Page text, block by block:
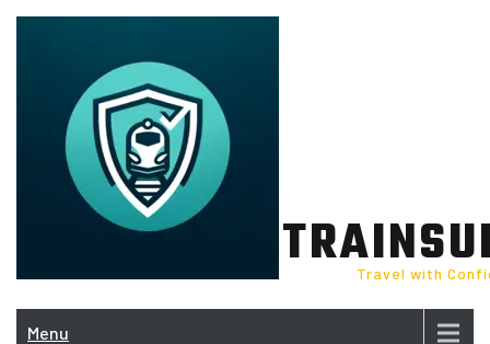
Skip
Travel with
Menu